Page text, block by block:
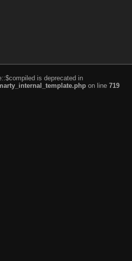
is deprecated in
on line 719